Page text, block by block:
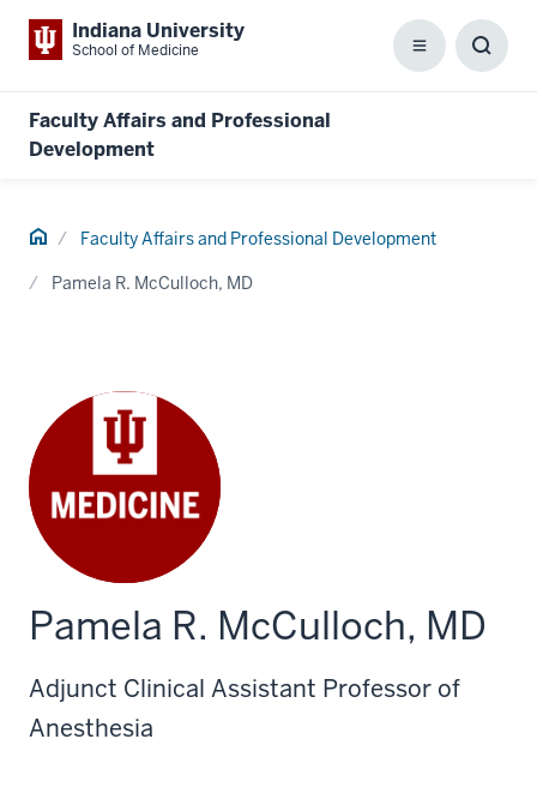
Indiana University
School of Medicine Menu
Faculty Affairs and Professional
Development
Home Faculty Affairs and Professional Development
Pamela R. McCulloch, MD
Pamela R. McCulloch, MD
Adjunct Clinical Assistant Professor of
Anesthesia